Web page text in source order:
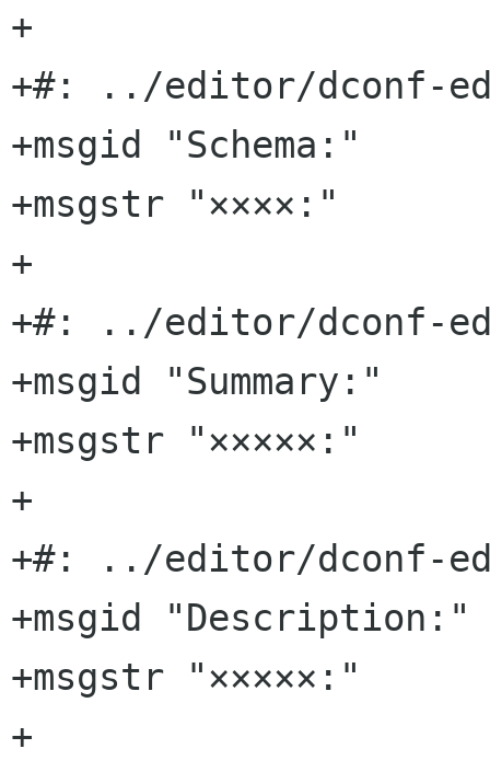
+
+#: ../editor/dconf-
+msgid "Schema:"
+msgstr "××××:"
+
+#: ../editor/dconf-
+msgid "Summary:"
+msgstr "×××××:"
+
+#: ../editor/dconf-
+msgid "Description:"
+msgstr "×××××:"
+